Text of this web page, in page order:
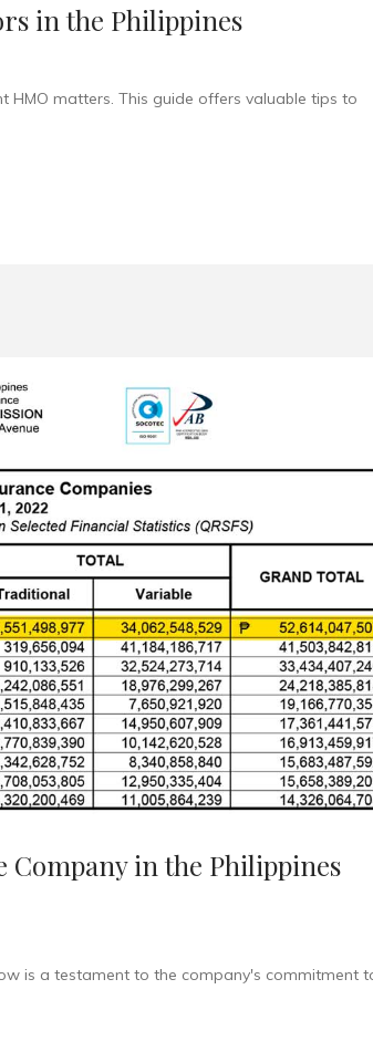
in the Philippines
HMO matters. This guide offers valuable tips to
Company in the Philippines
is a testament to the company's commitment